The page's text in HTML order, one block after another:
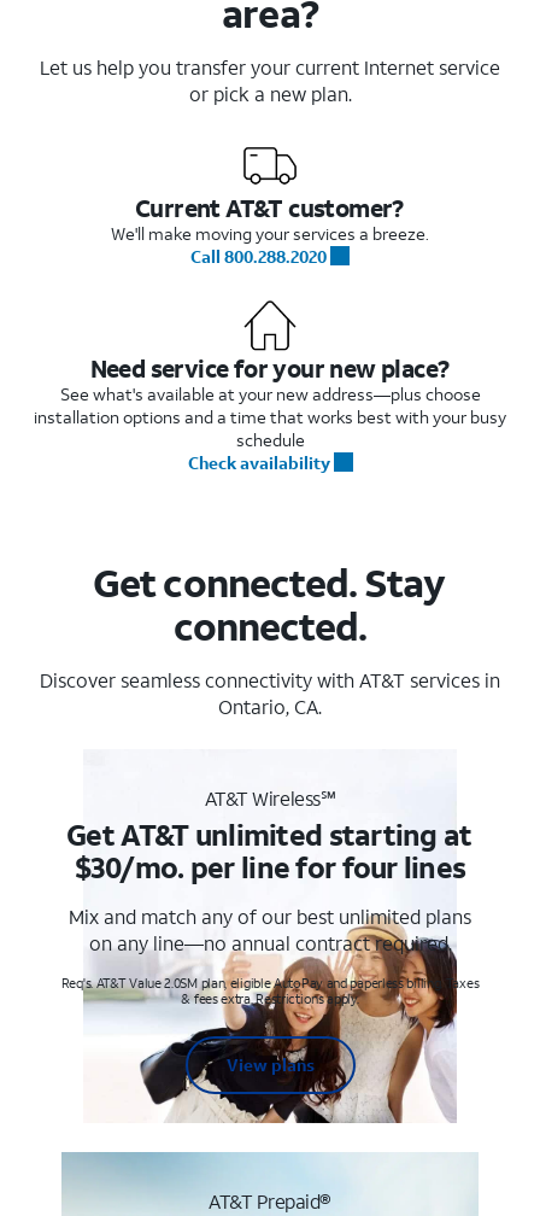
area?
Let us help you transfer your current Internet service
or pick a new plan.
Current AT&T customer?
We'll make moving your services a breeze.
Call 800.288.2020
Need service for your new place?
See what's available at your new address—plus choose
installation options and a time that works best with your busy
schedule
Check availability
Get connected. Stay
connected.
Discover seamless connectivity with AT&T services in
Ontario, CA.
AT&T Wireless℠
Get AT&T unlimited starting at
$30/mo. per line for four lines
Mix and match any of our best unlimited plans
on any line—no annual contract required.
Req's. AT&T Value 2.0SM plan, eligible AutoPay and paperless billing. Taxes
& fees extra. Restrictions apply.
View plans
AT&T Prepaid®